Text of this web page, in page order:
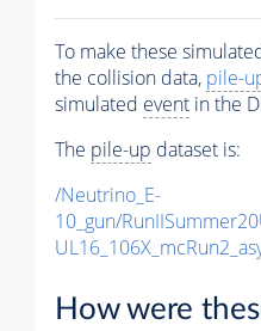
To make these
the collision data, pile-
simulated event in the
The pile-up dataset is:
/Neutrino_E-
10_gun/
How were